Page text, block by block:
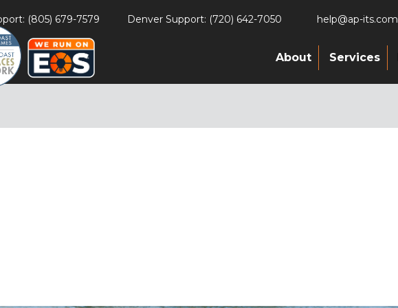
(805) 679-7579 Denver Support: (720) 642-7050 help@ap-its.com
About Services